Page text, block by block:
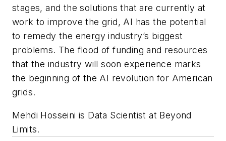
stages, and the solutions that are currently at
work to improve the grid, AI has the potential
to remedy the energy industry’s biggest
problems. The flood of funding and resources
that the industry will soon experience marks
the beginning of the AI revolution for American
grids.
Mehdi Hosseini is Data Scientist at Beyond
Limits.